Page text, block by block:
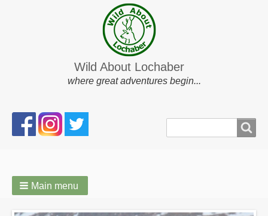
Wild About Lochaber
where great adventures begin...
Search
form
Main menu